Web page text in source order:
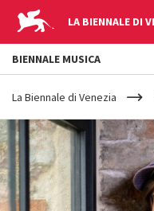
LA BIENNALE DI
YOUR
ARE
HERE
La Biennale di Venezia
BIENNALE MUSICA